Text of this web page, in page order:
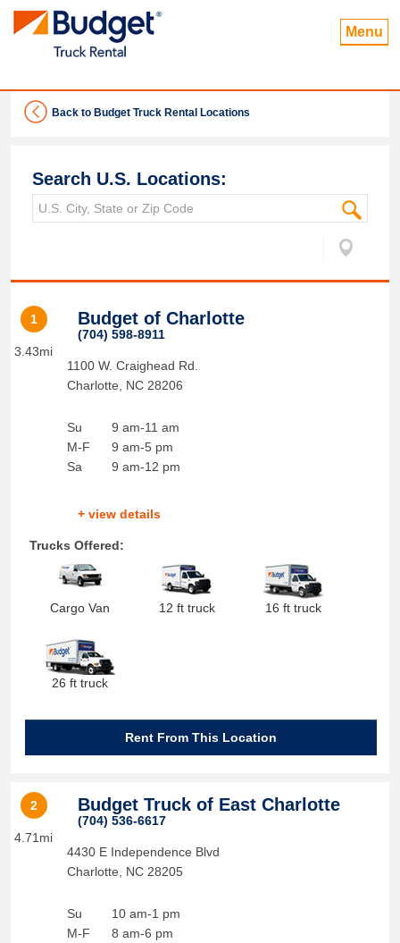
Menu
Back to Budget Truck Rental Locations
Search U.S. Locations:
1
3.43mi
Budget of Charlotte
(704) 598-8911
1100 W. Craighead Rd.
Charlotte
NC 28206
Su
M-F
Sa
9 am-11 am
9 am-5 pm
9 am-12 pm
+ view details
Trucks Offered:
Cargo Van 12 ft truck 16 ft truck
26 ft truck
Rent From This Location
2
4.71mi
Budget Truck of East Charlotte
(704) 536-6617
4430 E Independence Blvd
Charlotte
NC 28205
Su
M-F
10 am-1 pm
8 am-6 pm